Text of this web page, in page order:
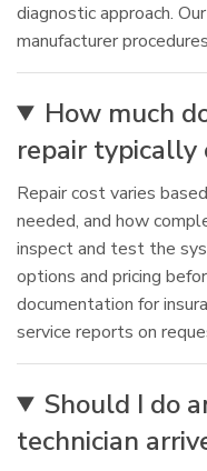
diagnostic approach.
manufacturer
How much
repair typically
Repair cost varies
needed, and how
inspect and test the
options and pricing
documentation for
service reports on
Should I do
technician